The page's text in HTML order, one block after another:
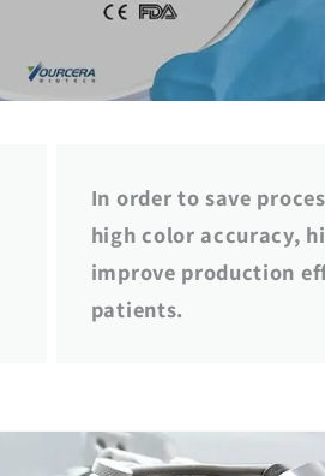
In order to save
high color accuracy,
improve production
patients.